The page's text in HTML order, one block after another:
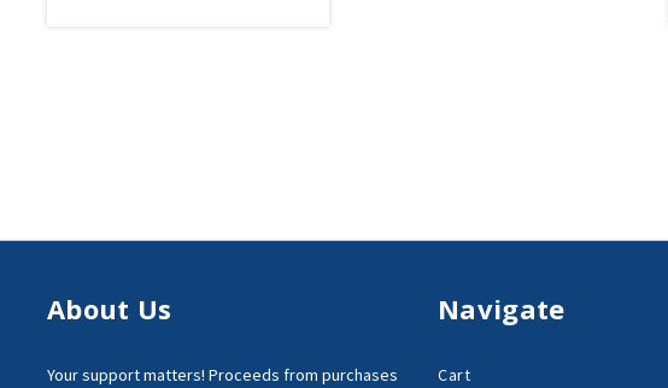
About Us
Your support matters! Proceeds from purchases
Navigate
Cart